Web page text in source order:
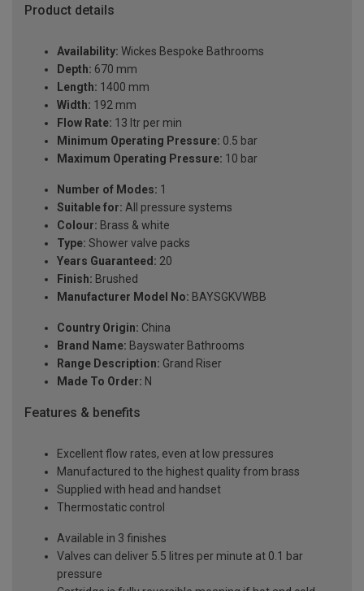
Product details
Availability: Wickes Bespoke Bathrooms
Depth: 670 mm
Length: 1400 mm
Width: 192 mm
Flow Rate: 13 ltr per min
Minimum Operating Pressure: 0.5 bar
Maximum Operating Pressure: 10 bar
Number of Modes: 1
Suitable for: All pressure systems
Colour: Brass & white
Type: Shower valve packs
Years Guaranteed: 20
Finish: Brushed
Manufacturer Model No: BAYSGKVWBB
Country Origin: China
Brand Name: Bayswater Bathrooms
Range Description: Grand Riser
Made To Order: N
Features & benefits
Excellent flow rates, even at low pressures
Manufactured to the highest quality from brass
Supplied with head and handset
Thermostatic control
Available in 3 finishes
Valves can deliver 5.5 litres per minute at 0.1 bar
pressure